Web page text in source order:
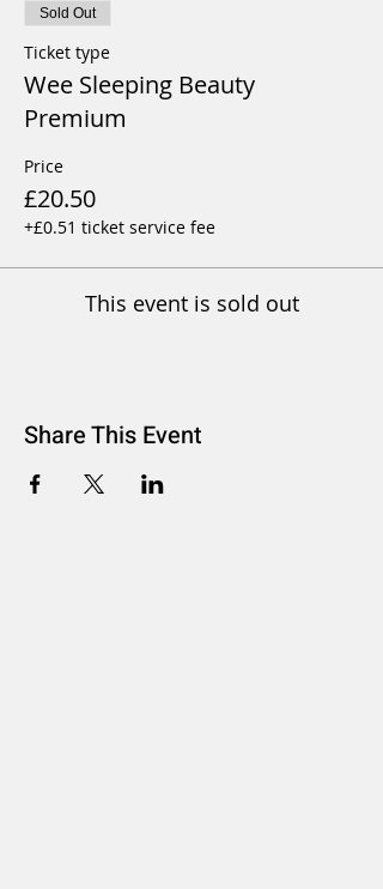
Sold Out
Ticket type
Wee Sleeping Beauty
Premium
Price
£20.50
+£0.51 ticket service fee
This event is sold out
Share This Event